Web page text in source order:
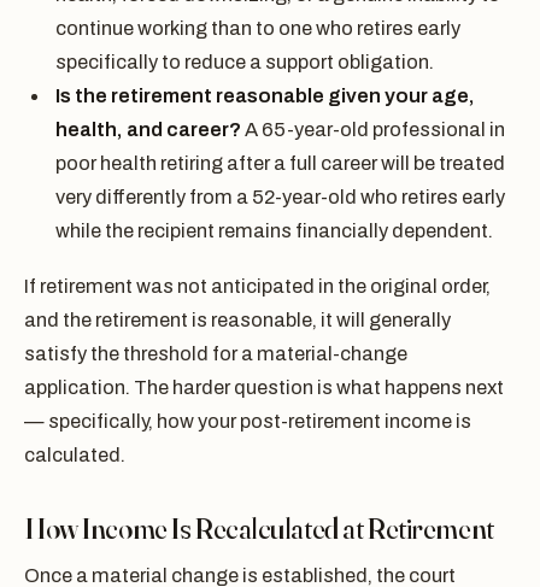
continue working than to one who retires early
specifically to reduce a support obligation.
Is the retirement reasonable given your age,
health, and career? A 65-year-old professional in
poor health retiring after a full career will be treated
very differently from a 52-year-old who retires early
while the recipient remains financially dependent.
If retirement was not anticipated in the original order,
and the retirement is reasonable, it will generally
satisfy the threshold for a material-change
application. The harder question is what happens next
— specifically, how your post-retirement income is
calculated.
How Income Is Recalculated at Retirement
Once a material change is established, the court